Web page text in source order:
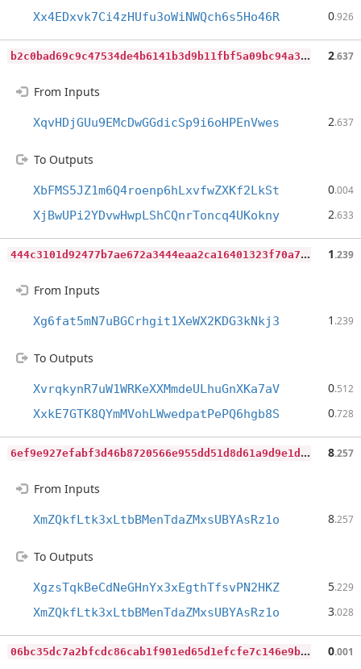
Xx4EDxvk7Ci4zHUfu3oWiNWQch6s5Ho46R 0.926
b
2c0bad69c9c47534de4b6141b3d9b11fbf5a09bc94a35048ffc8c69c93587ab 2.637
From Inputs
XqvHDjGUu9EMcDwGGdicSp9i6oHPEnVwes 2.637
To Outputs
XbFMS5JZ1m6Q4roenp6hLxvfwZXKf2LkSt 0.004
XjBwUPi2YDvwHwpLShCQnrToncq4UKokny 2.633
4
44c3101d92477b7ae672a3444eaa2ca16401323f70a7aec2514daaeb4e8f7c1 1.239
From Inputs
Xg6fat5mN7uBGCrhgit1XeWX2KDG3kNkj3 1 .239
To Outputs
XvrqkynR7uW1WRKeXXMmdeULhuGnXKa7aV 0.512
XxkE7GTK8QYmMVohLWwedpatPePQ6hgb8S 0.728
6
ef9e927efabf3d46b8720566e955dd51d8d61a9d9e1db19f26883549cf4fe21 8.257
From Inputs
XmZQkfLtk3xLtbBMenTdaZMxsUBYAsRz1o 8.257
To Outputs
XgzsTqkBeCdNeGHnYx3xEgthTfsvPN2HKZ 5.229
XmZQkfLtk3xLtbBMenTdaZMxsUBYAsRz1o 3.028
0
6bc35dc7a2bfcdc86cab1f901ed65d1efcfe7c146e9bcb50b43ce41a4b53030 0.001